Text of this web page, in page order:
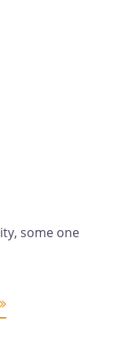
some one